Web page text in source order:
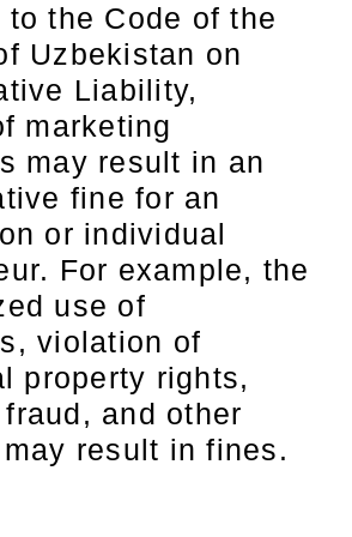
the Code of the
Uzbekistan on
Liability,
marketing
may result in an
fine for an
or individual
For example, the
use of
violation of
property rights,
and other
result in fines.